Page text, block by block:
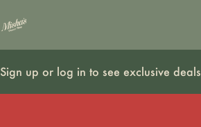
Sign up or log in to see exclusive deals